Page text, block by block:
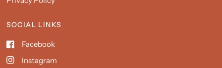
SOCIAL LINKS
Facebook
Instagram